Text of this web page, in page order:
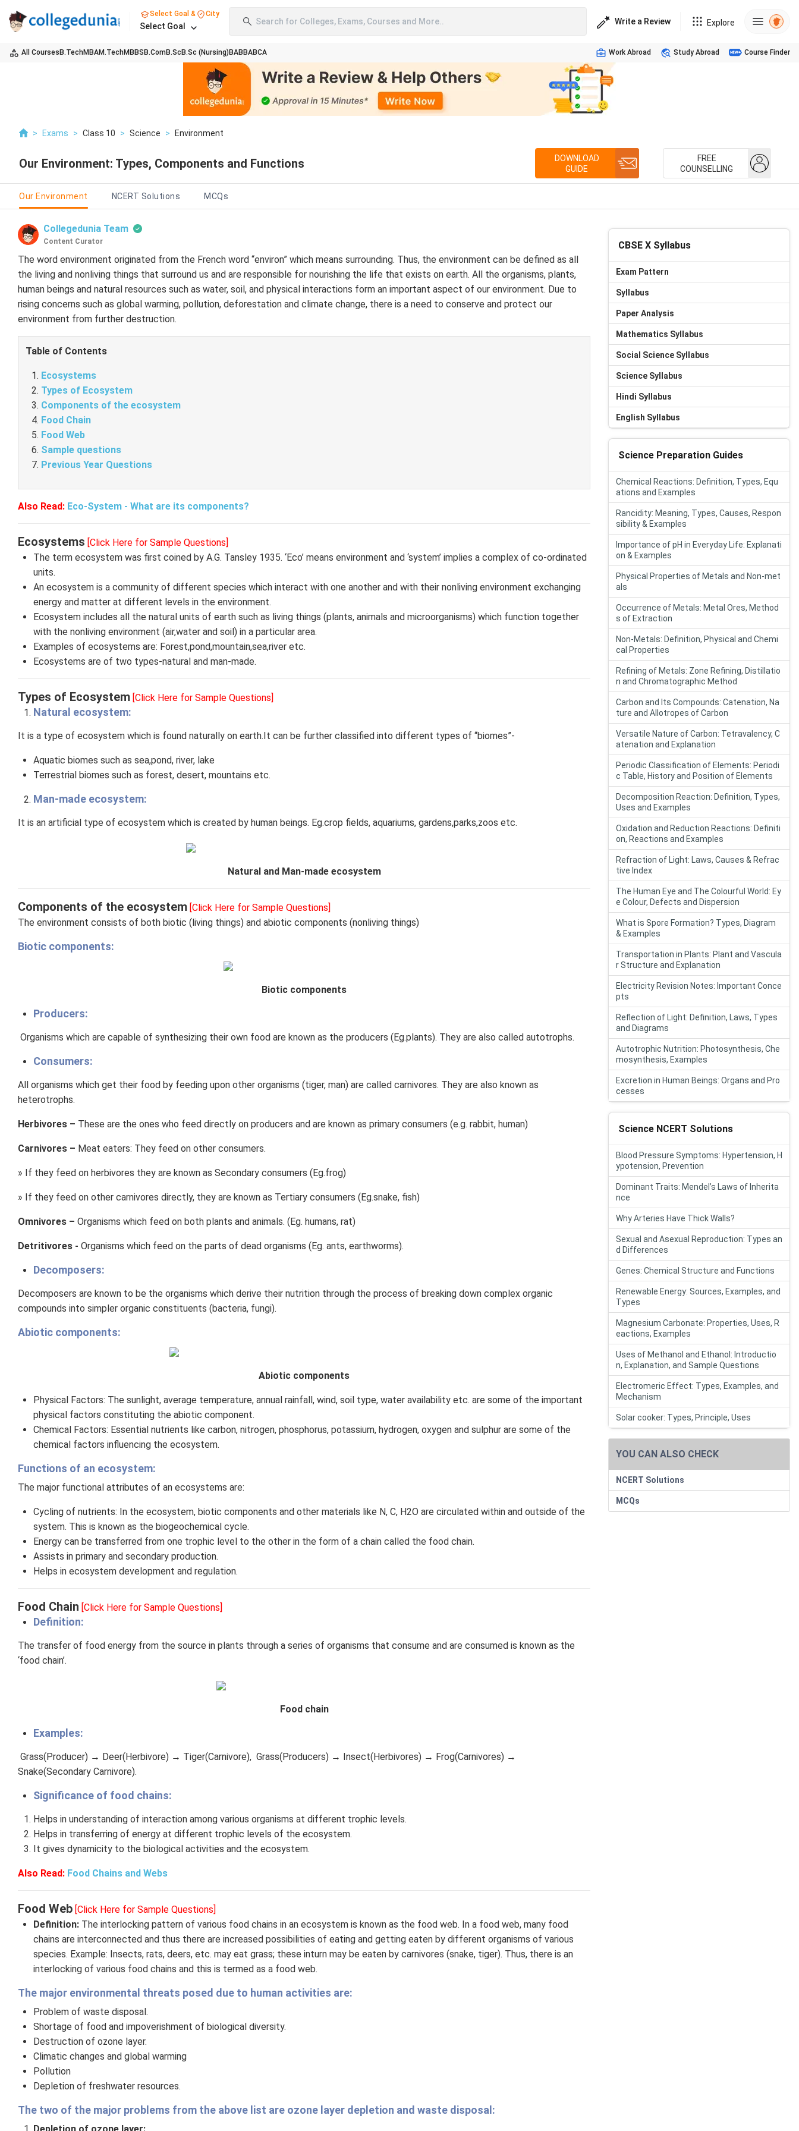
Select Goal & City
Select Goal Search for Colleges, Exams, Courses and More.. Write a Review Explore
All Courses B.TechMBAM.TechMBBS B.ComB.Sc B.Sc (Nursing) BABBABCA Work Abroad Study Abroad Course Finder
> Exams > Class 10 > Science > Environment
Our Environment: Types, Components and Functions
DOWNLOAD
GUIDE
FREE
COUNSELLING
Our Environment NCERT Solutions MCQs
Collegedunia Team
Content Curator
The word environment originated from the French word “environ” which means surrounding. Thus, the environment can be defined as all
the living and nonliving things that surround us and are responsible for nourishing the life that exists on earth. All the organisms, plants,
human beings and natural resources such as water, soil, and physical interactions form an important aspect of our environment. Due to
rising concerns such as global warming, pollution, deforestation and climate change, there is a need to conserve and protect our
environment from further destruction.
Table of Contents
Ecosystems
Types of Ecosystem
Components of the ecosystem
Food Chain
Food Web
Sample questions
Previous Year Questions
Also Read: Eco-System - What are its components?
Ecosystems [Click Here for Sample Questions]
The term ecosystem was first coined by A.G. Tansley 1935. ‘Eco’ means environment and ‘system’ implies a complex of co-ordinated
units.
An ecosystem is a community of different species which interact with one another and with their nonliving environment exchanging
energy and matter at different levels in the environment.
Ecosystem includes all the natural units of earth such as living things (plants, animals and microorganisms) which function together
with the nonliving environment (air,water and soil) in a particular area.
Examples of ecosystems are: Forest,pond,mountain,sea,river etc.
Ecosystems are of two types-natural and man-made.
Types of Ecosystem [Click Here for Sample Questions]
Natural ecosystem:
It is a type of ecosystem which is found naturally on earth.It can be further classified into different types of “biomes”-
Aquatic biomes such as sea,pond, river, lake
Terrestrial biomes such as forest, desert, mountains etc.
Man-made ecosystem:
It is an artificial type of ecosystem which is created by human beings. Eg.crop fields, aquariums, gardens,parks,zoos etc.
Natural and Man-made ecosystem
Components of the ecosystem [Click Here for Sample Questions]
The environment consists of both biotic (living things) and abiotic components (nonliving things)
Biotic components:
Biotic components
Producers:
Organisms which are capable of synthesizing their own food are known as the producers (Eg.plants). They are also called autotrophs.
Consumers:
All organisms which get their food by feeding upon other organisms (tiger, man) are called carnivores. They are also known as
heterotrophs.
Herbivores – These are the ones who feed directly on producers and are known as primary consumers (e.g. rabbit, human)
Carnivores – Meat eaters: They feed on other consumers.
» If they feed on herbivores they are known as Secondary consumers (Eg.frog)
» If they feed on other carnivores directly, they are known as Tertiary consumers (Eg.snake, fish)
Omnivores – Organisms which feed on both plants and animals. (Eg. humans, rat)
Detritivores - Organisms which feed on the parts of dead organisms (Eg. ants, earthworms).
Decomposers:
Decomposers are known to be the organisms which derive their nutrition through the process of breaking down complex organic
compounds into simpler organic constituents (bacteria, fungi).
Abiotic components:
Abiotic components
Physical Factors: The sunlight, average temperature, annual rainfall, wind, soil type, water availability etc. are some of the important
physical factors constituting the abiotic component.
Chemical Factors: Essential nutrients like carbon, nitrogen, phosphorus, potassium, hydrogen, oxygen and sulphur are some of the
chemical factors influencing the ecosystem.
Functions of an ecosystem:
The major functional attributes of an ecosystems are:
Cycling of nutrients: In the ecosystem, biotic components and other materials like N, C, H2O are circulated within and outside of the
system. This is known as the biogeochemical cycle.
Energy can be transferred from one trophic level to the other in the form of a chain called the food chain.
Assists in primary and secondary production.
Helps in ecosystem development and regulation.
Food Chain [Click Here for Sample Questions]
Definition:
The transfer of food energy from the source in plants through a series of organisms that consume and are consumed is known as the
‘food chain’.
Food chain
Examples:
Grass(Producer) → Deer(Herbivore) → Tiger(Carnivore), Grass(Producers) → Insect(Herbivores) → Frog(Carnivores) →
Snake(Secondary Carnivore).
Significance of food chains:
Helps in understanding of interaction among various organisms at different trophic levels.
Helps in transferring of energy at different trophic levels of the ecosystem.
It gives dynamicity to the biological activities and the ecosystem.
Also Read: Food Chains and Webs
Food Web [Click Here for Sample Questions]
Definition: The interlocking pattern of various food chains in an ecosystem is known as the food web. In a food web, many food
chains are interconnected and thus there are increased possibilities of eating and getting eaten by different organisms of various
species. Example: Insects, rats, deers, etc. may eat grass; these inturn may be eaten by carnivores (snake, tiger). Thus, there is an
interlocking of various food chains and this is termed as a food web.
The major environmental threats posed due to human activities are:
Problem of waste disposal.
Shortage of food and impoverishment of biological diversity.
Destruction of ozone layer.
Climatic changes and global warming
Pollution
Depletion of freshwater resources.
The two of the major problems from the above list are ozone layer depletion and waste disposal:
CBSE X Syllabus
Exam Pattern
Syllabus
Paper Analysis
Mathematics Syllabus
Social Science Syllabus
Science Syllabus
Hindi Syllabus
English Syllabus
Science Preparation Guides
Chemical Reactions: Definition, Types, Equ
ations and Examples
Rancidity: Meaning, Types, Causes, Respon
sibility & Examples
Importance of pH in Everyday Life: Explanati
on & Examples
Physical Properties of Metals and Non-met
als
Occurrence of Metals: Metal Ores, Method
s of Extraction
Non-Metals: Definition, Physical and Chemi
cal Properties
Refining of Metals: Zone Refining, Distillatio
n and Chromatographic Method
Carbon and Its Compounds: Catenation, Na
ture and Allotropes of Carbon
Versatile Nature of Carbon: Tetravalency, C
atenation and Explanation
Periodic Classification of Elements: Periodi
c Table, History and Position of Elements
Decomposition Reaction: Definition, Types,
Uses and Examples
Oxidation and Reduction Reactions: Definiti
on, Reactions and Examples
Refraction of Light: Laws, Causes & Refrac
tive Index
The Human Eye and The Colourful World: Ey
e Colour, Defects and Dispersion
What is Spore Formation? Types, Diagram
& Examples
Transportation in Plants: Plant and Vascula
r Structure and Explanation
Electricity Revision Notes: Important Conce
pts
Reflection of Light: Definition, Laws, Types
and Diagrams
Autotrophic Nutrition: Photosynthesis, Che
mosynthesis, Examples
Excretion in Human Beings: Organs and Pro
cesses
Science NCERT Solutions
Blood Pressure Symptoms: Hypertension, H
ypotension, Prevention
Dominant Traits: Mendel’s Laws of Inherita
nce
Why Arteries Have Thick Walls?
Sexual and Asexual Reproduction: Types an
d Differences
Genes: Chemical Structure and Functions
Renewable Energy: Sources, Examples, and
Types
Magnesium Carbonate: Properties, Uses, R
eactions, Examples
Uses of Methanol and Ethanol: Introductio
n, Explanation, and Sample Questions
Electromeric Effect: Types, Examples, and
Mechanism
Solar cooker: Types, Principle, Uses
YOU CAN ALSO CHECK
NCERT Solutions
MCQs